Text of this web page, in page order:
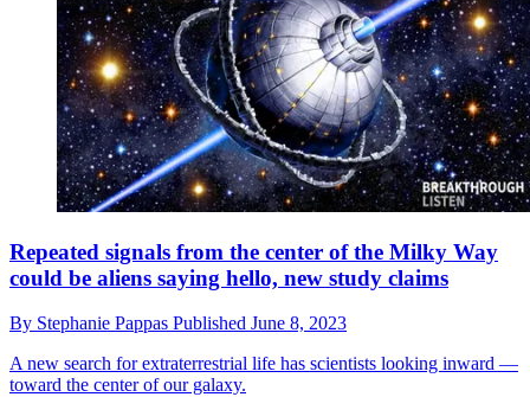
Repeated signals from the center of the Milky Way
could be aliens saying hello, new study claims
By Stephanie Pappas Published June 8, 2023
A new search for extraterrestrial life has scientists looking inward —
toward the center of our galaxy.